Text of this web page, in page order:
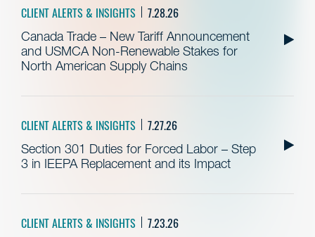
CLIENT ALERTS & INSIGHTS 7.28.26
Canada Trade – New Tariff Announcement
and USMCA Non-Renewable Stakes for
North American Supply Chains
CLIENT ALERTS & INSIGHTS 7.27.26
Section 301 Duties for Forced Labor – Step
3 in IEEPA Replacement and its Impact
CLIENT ALERTS & INSIGHTS 7.23.26